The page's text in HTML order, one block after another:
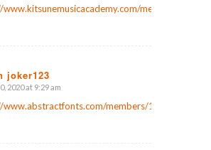
members/
joker123
2020 at 9:29 am
members/1171542